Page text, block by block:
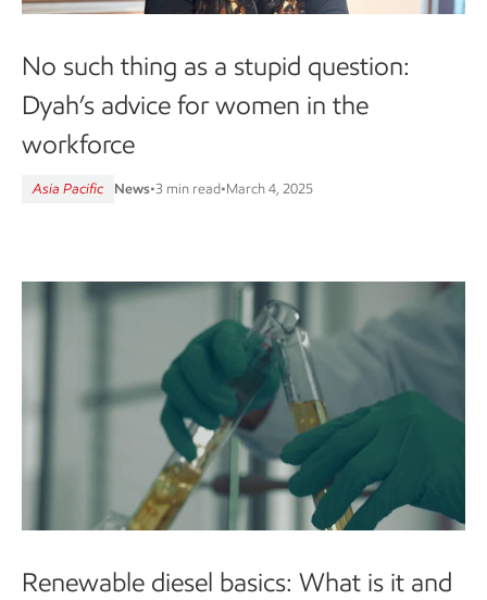
No such thing as a stupid question:
Dyah’s advice for women in the
workforce
Asia Pacific News•3 min read•March 4, 2025
Renewable diesel basics: What is it and